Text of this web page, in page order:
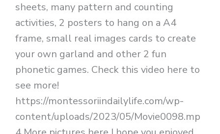
sheets, many pattern and counting
activities, 2 posters to hang on a A4
frame, small real images cards to create
your own garland and other 2 fun
phonetic games. Check this video here to
see more!
https://montessoriindailylife.com/wp-
content/uploads/2023/05/Movie0098.mp